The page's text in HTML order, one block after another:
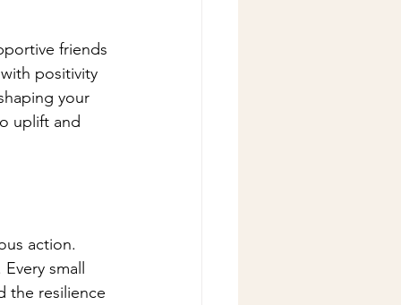
friends
positivity
your
uplift and
action.
small
the resilience